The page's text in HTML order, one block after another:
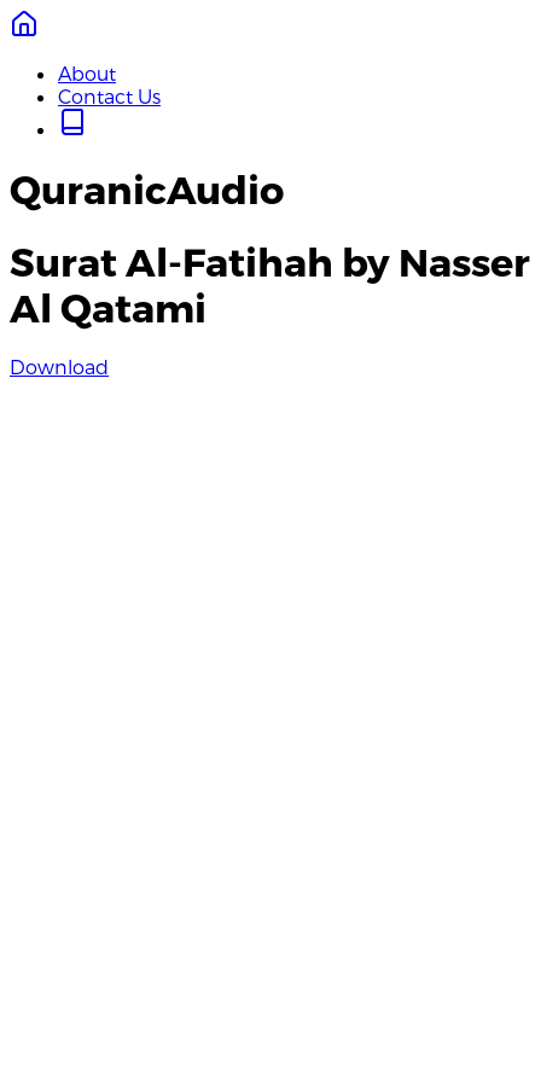
About
Contact Us
QuranicAudio
Surat Al-Fatihah by Nasser
Al Qatami
Download